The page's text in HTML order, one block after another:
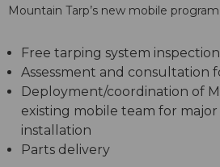
Mountain Tarp’s new mobile
Free tarping system inspection
Assessment and consultation
Deployment/coordination of
existing mobile team for major
installation
Parts delivery